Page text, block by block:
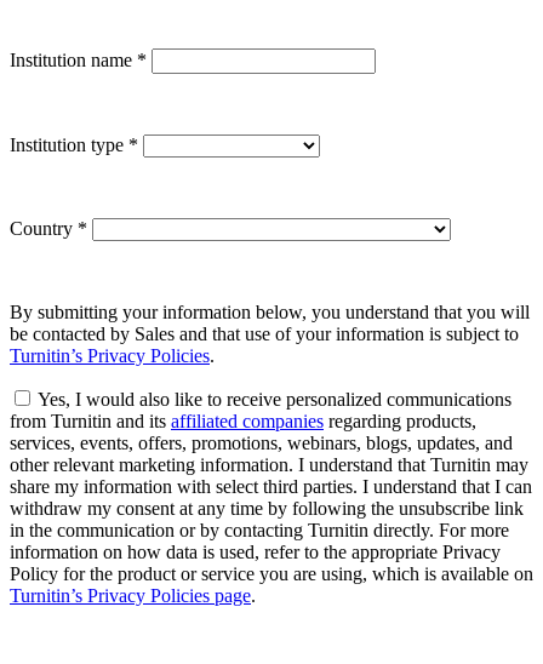
Institution name *
Institution type *
Country *
By submitting your information below, you understand that you will
be contacted by Sales and that use of your information is subject to
Turnitin’s Privacy Policies.
Yes, I would also like to receive personalized communications
from Turnitin and its affiliated companies regarding products,
services, events, offers, promotions, webinars, blogs, updates, and
other relevant marketing information. I understand that Turnitin may
share my information with select third parties. I understand that I can
withdraw my consent at any time by following the unsubscribe link
in the communication or by contacting Turnitin directly. For more
information on how data is used, refer to the appropriate Privacy
Policy for the product or service you are using, which is available on
Turnitin’s Privacy Policies page.